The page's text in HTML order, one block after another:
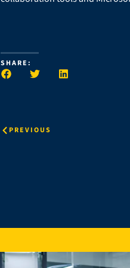
SHARE:
PREVIOUS